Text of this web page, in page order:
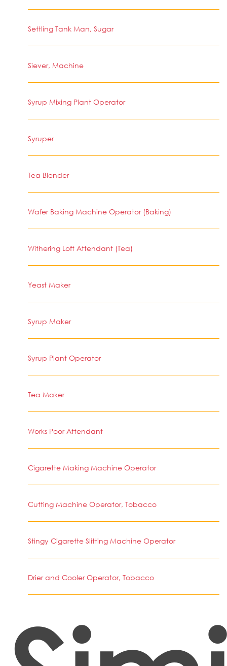
Settling Tank Man, Sugar
Siever, Machine
Syrup Mixing Plant Operator
Syruper
Tea Blender
Wafer Baking Machine Operator (Baking)
Withering Loft Attendant (Tea)
Yeast Maker
Syrup Maker
Syrup Plant Operator
Tea Maker
Works Poor Attendant
Cigarette Making Machine Operator
Cutting Machine Operator, Tobacco
Stingy Cigarette Slitting Machine Operator
Drier and Cooler Operator, Tobacco